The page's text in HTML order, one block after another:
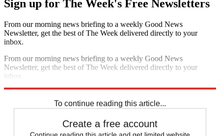
Sign up for The Week's Free Newsletters
From our morning news briefing to a weekly Good News
Newsletter, get the best of The Week delivered directly to your
inbox.
From our morning news briefing to a weekly Good News
Newsletter, get the best of The Week delivered directly to your
inbox.
To continue reading this article...
Create a free account
Continue reading this article and get limited website